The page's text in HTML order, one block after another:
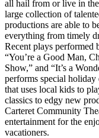
all hail from or live in
large collection of
productions are able to
everything from timely
Recent plays performed
“You’re a Good Man,
Show,” and “It’s a
performs special holiday
that uses local kids to
classics to edgy new
Carteret Community
entertainment for the
vacationers.